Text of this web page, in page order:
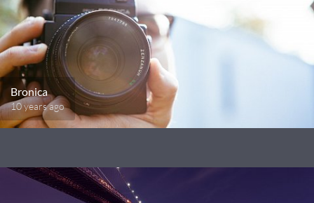
Bronica
10 years ago